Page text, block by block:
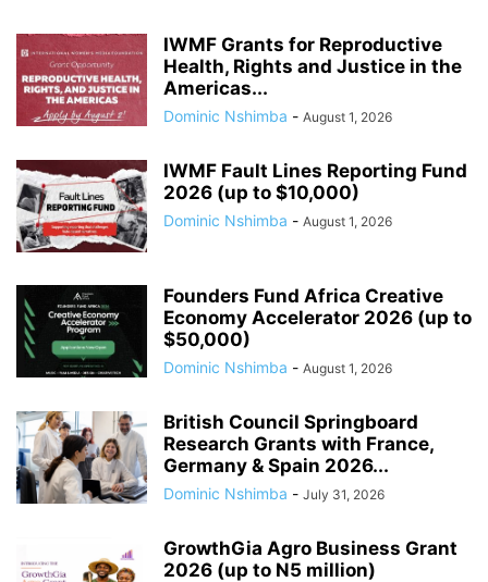
IWMF Grants for Reproductive
Health, Rights and Justice in the
Americas...
Dominic Nshimba - August 1, 2026
IWMF Fault Lines Reporting Fund
2026 (up to $10,000)
Dominic Nshimba - August 1, 2026
Founders Fund Africa Creative
Economy Accelerator 2026 (up to
$50,000)
Dominic Nshimba - August 1, 2026
British Council Springboard
Research Grants with France,
Germany & Spain 2026...
Dominic Nshimba - July 31, 2026
GrowthGia Agro Business Grant
2026 (up to N5 million)